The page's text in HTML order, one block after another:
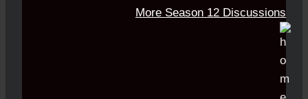
More Season 12 Discussions